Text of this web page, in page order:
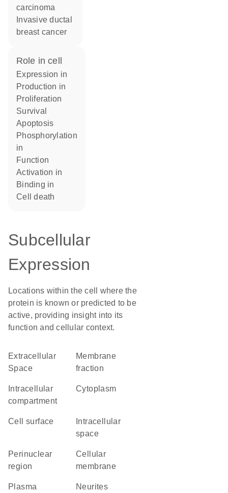
carcinoma
breast cancer
role in cell
expression in
production in
proliferation
survival
apoptosis
phosphorylation
in
function
activation in
binding in
cell death
Subcellular
Expression
Locations within the cell where the
protein is known or predicted to be
active, providing insight into its
function and cellular context.
Extracellular
Space
membrane
fraction
compartment
Cytoplasm
cell surface
space
perinuclear
region
cellular
membrane
Plasma
neurites